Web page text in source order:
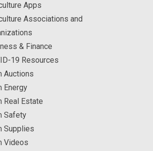
Apps
Associations and
& Finance
19 Resources
Auctions
Energy
Real Estate
Safety
Supplies
Videos